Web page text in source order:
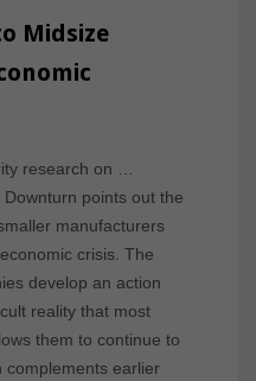
Midsize
research on …
points out the
manufacturers
crisis. The
develop an action
reality that most
them to continue to
complements earlier